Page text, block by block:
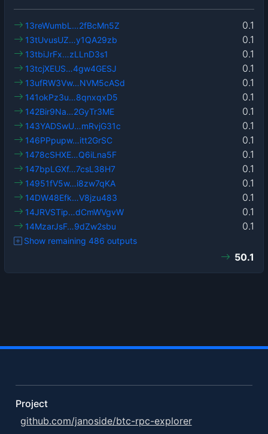
0.1
13reWumbL…2fBcMn5Z
0.1
13tUvusUZ…y1QA29zb
0.1
13tbiJrFx…zLLnD3s1
0.1
13tcjXEUS…4gw4GESJ
0.1
13ufRW3Vw…NVM5cASd
0.1
141okPz3u…8qnxqxD5
0.1
142Bir9Na…2GyTr3ME
0.1
143YADSwU…mRvjG31c
0.1
146PPpupw…itt2GrSC
0.1
1478cSHXE…Q6iLna5F
0.1
147bpLGXf…7csL38H7
0.1
14951fV5w…i8zw7qKA
0.1
14DW48Efk…V8jzu483
0.1
14JRVSTip…dCmWVgvW
0.1
14MzarJsF…9dZw2sbu
Show remaining 486 outputs
50.1
Project
github.com/janoside/btc-rpc-explorer